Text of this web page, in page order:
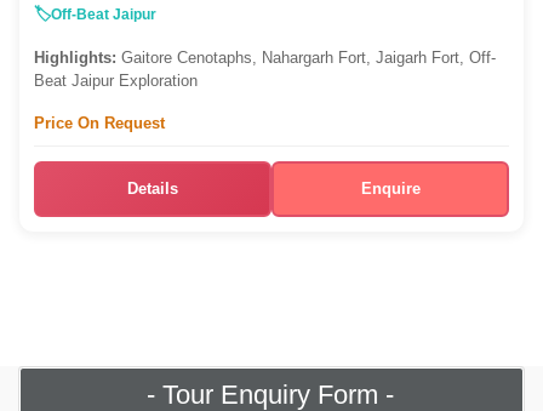
Off-Beat Jaipur
Highlights: Gaitore Cenotaphs, Nahargarh Fort, Jaigarh Fort, Off-
Beat Jaipur Exploration
Price On Request
Details Enquire
- Tour Enquiry Form -